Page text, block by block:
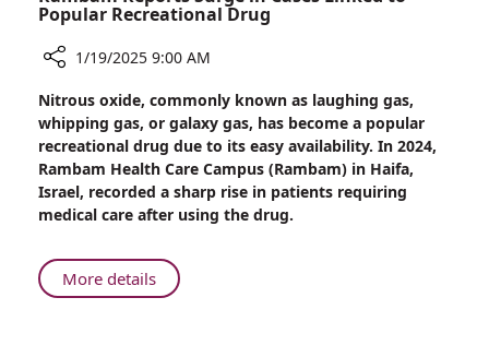
Popular Recreational Drug
Rambam
Reports
Surge
in
Cases
Linked
Popular
Recreational
1/19/2025 9:00 AM
Nitrous oxide, commonly known as laughing gas,
whipping gas, or galaxy gas, has become a popular
recreational drug due to its easy availability. In 2024,
Rambam Health Care Campus (Rambam) in Haifa,
Israel, recorded a sharp rise in patients requiring
medical care after using the drug.
More detailsAbout
Rambam